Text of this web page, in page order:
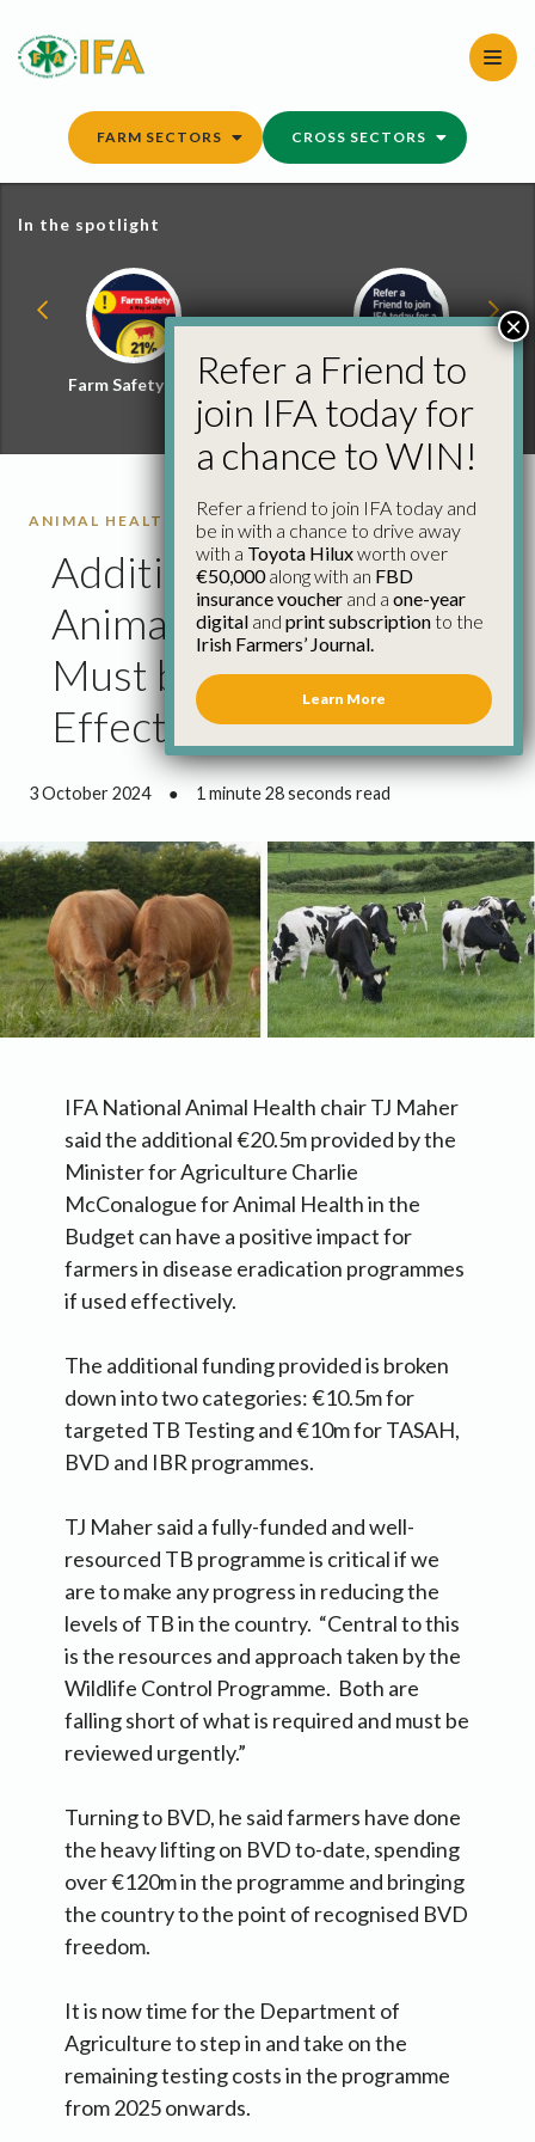
content
FARM SECTORS CROSS SECTORS
In the spotlight
Farm Safety Hub
Refer a Friend and
Win
ANIMAL HEALTH
Additional Funding for
Animal Health in Budget
Must be Used
Effectively
3 October 2024 ● 1 minute 28 seconds read
IFA National Animal Health chair TJ Maher
said the additional €20.5m provided by the
Minister for Agriculture Charlie
McConalogue for Animal Health in the
Budget can have a positive impact for
farmers in disease eradication programmes
if used effectively.
The additional funding provided is broken
down into two categories: €10.5m for
targeted TB Testing and €10m for TASAH,
BVD and IBR programmes.
TJ Maher said a fully-funded and well-
resourced TB programme is critical if we
are to make any progress in reducing the
levels of TB in the country. “Central to this
is the resources and approach taken by the
Wildlife Control Programme. Both are
falling short of what is required and must be
reviewed urgently.”
Turning to BVD, he said farmers have done
the heavy lifting on BVD to-date, spending
over €120m in the programme and bringing
the country to the point of recognised BVD
freedom.
It is now time for the Department of
Agriculture to step in and take on the
remaining testing costs in the programme
from 2025 onwards.
Refer a Friend to
join IFA today for
a chance to WIN!
Refer a friend to join IFA today and
be in with a chance to drive away
with a Toyota Hiluxworth over
€50,000along with an FBD
insurance voucher and a one-year
digital and print subscriptionto the
Irish Farmers’ Journal.
Learn More
×